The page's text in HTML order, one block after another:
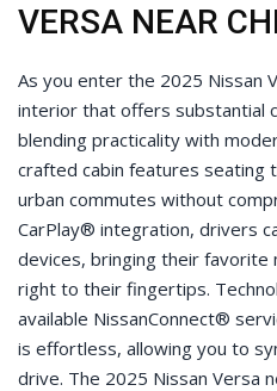
VERSA NEAR
As you enter the 2025 Nissan
interior that offers substantial
blending practicality with
crafted cabin features seating
urban commutes without
CarPlay® integration, drivers
devices, bringing their favorite
right to their fingertips.
available NissanConnect®
is effortless, allowing you to
drive. The 2025 Nissan Versa